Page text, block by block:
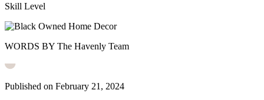
Skill Level
WORDS BY The Havenly Team
Published on February 21, 2024